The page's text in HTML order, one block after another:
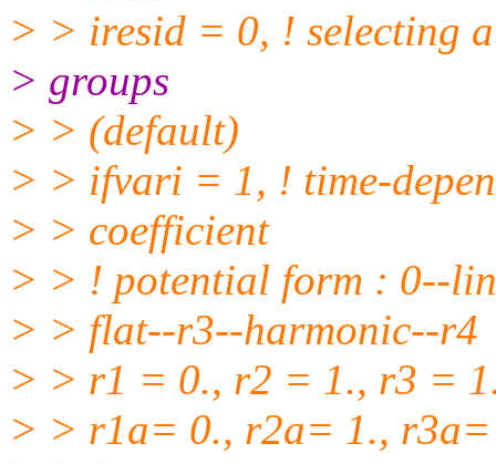
> > iresid = 0, ! selecting
> groups
> > (default)
> > ifvari = 1, ! time-
> > coefficient
> > ! potential form : 0--
> > flat--r3--harmonic--r4
> > r1 = 0., r2 = 1., r3 =
> > r1a= 0., r2a= 1.,